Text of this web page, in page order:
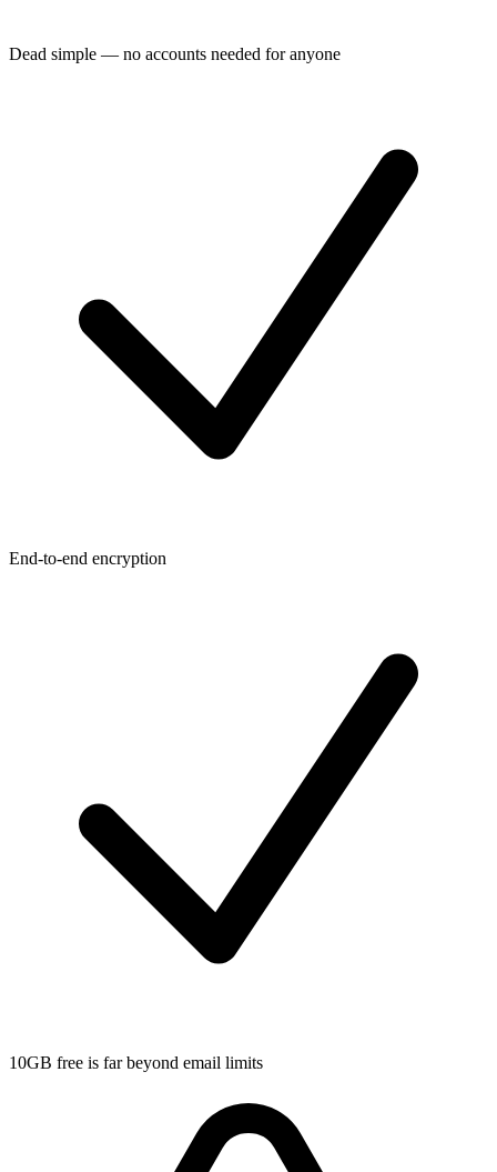
Dead simple — no accounts needed for anyone
End-to-end encryption
10GB free is far beyond email limits